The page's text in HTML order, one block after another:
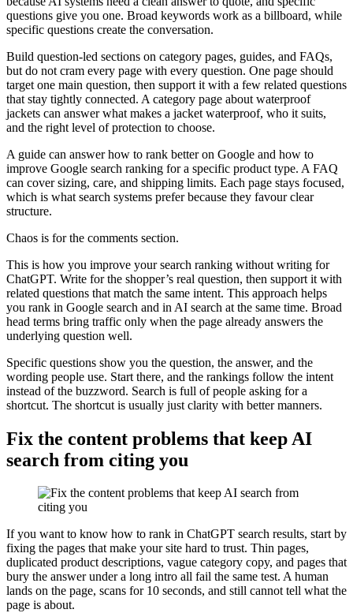
questions give you one. Broad keywords work as a billboard, while
specific questions create the conversation.
Build question-led sections on category pages, guides, and FAQs,
but do not cram every page with every question. One page should
target one main question, then support it with a few related questions
that stay tightly connected. A category page about waterproof
jackets can answer what makes a jacket waterproof, who it suits,
and the right level of protection to choose.
A guide can answer how to rank better on Google and how to
improve Google search ranking for a specific product type. A FAQ
can cover sizing, care, and shipping limits. Each page stays focused,
which is what search systems prefer because they favour clear
structure.
Chaos is for the comments section.
This is how you improve your search ranking without writing for
ChatGPT. Write for the shopper’s real question, then support it with
related questions that match the same intent. This approach helps
you rank in Google search and in AI search at the same time. Broad
head terms bring traffic only when the page already answers the
underlying question well.
Specific questions show you the question, the answer, and the
wording people use. Start there, and the rankings follow the intent
instead of the buzzword. Search is full of people asking for a
shortcut. The shortcut is usually just clarity with better manners.
Fix the content problems that keep AI
search from citing you
If you want to know how to rank in ChatGPT search results, start by
fixing the pages that make your site hard to trust. Thin pages,
duplicated product descriptions, vague category copy, and pages that
bury the answer under a long intro all fail the same test. A human
lands on the page, scans for 10 seconds, and still cannot tell what the
page is about.